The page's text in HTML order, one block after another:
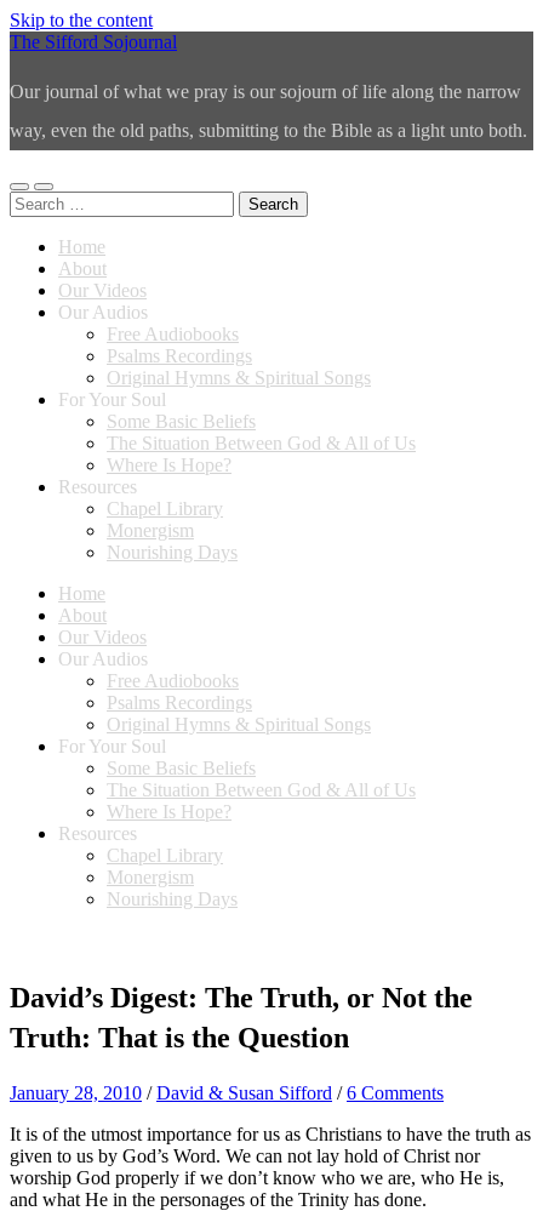
Skip to the content
The Sifford Sojournal
Our journal of what we pray is our sojourn of life along the narrow
way, even the old paths, submitting to the Bible as a light unto both.
Toggle
mobile
Toggle
search
Search
for:
Home
About
Our Videos
Our Audios
Free Audiobooks
Psalms Recordings
Original Hymns & Spiritual Songs
For Your Soul
Some Basic Beliefs
The Situation Between God & All of Us
Where Is Hope?
Resources
Chapel Library
Monergism
Nourishing Days
Home
About
Our Videos
Our Audios
Free Audiobooks
Psalms Recordings
Original Hymns & Spiritual Songs
For Your Soul
Some Basic Beliefs
The Situation Between God & All of Us
Where Is Hope?
Resources
Chapel Library
Monergism
Nourishing Days
David’s Digest: The Truth, or Not the
Truth: That is the Question
January 28, 2010 /David & Susan Sifford /6 Comments
It is of the utmost importance for us as Christians to have the truth as
given to us by God’s Word. We can not lay hold of Christ nor
worship God properly if we don’t know who we are, who He is,
and what He in the personages of the Trinity has done.